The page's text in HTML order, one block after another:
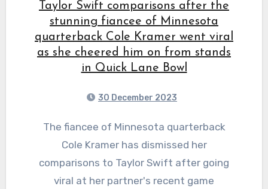
Taylor Swift comparisons after the
stunning fiancee of Minnesota
quarterback Cole Kramer went viral
as she cheered him on from stands
in Quick Lane Bowl
30 December 2023
The fiancee of Minnesota quarterback
Cole Kramer has dismissed her
comparisons to Taylor Swift after going
viral at her partner's recent game